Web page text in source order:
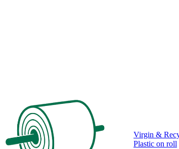
Virgin &
Plastic on roll